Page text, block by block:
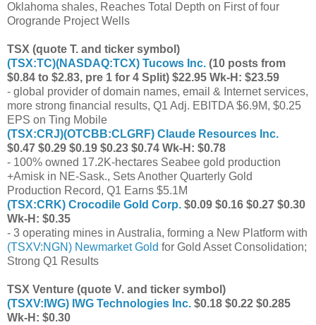
Oklahoma shales, Reaches Total Depth on First of four
Orogrande Project Wells
TSX (quote T. and ticker symbol)
(TSX:TC)(NASDAQ:TCX) Tucows Inc. (10 posts from
$0.84 to $2.83, pre 1 for 4 Split) $22.95 Wk-H: $23.59
- global provider of domain names, email & Internet services,
more strong financial results, Q1 Adj. EBITDA $6.9M, $0.25
EPS on Ting Mobile
(TSX:CRJ)(OTCBB:CLGRF) Claude Resources Inc.
$0.47 $0.29 $0.19 $0.23 $0.74 Wk-H: $0.78
- 100% owned 17.2K-hectares Seabee gold production
+Amisk in NE-Sask., Sets Another Quarterly Gold
Production Record, Q1 Earns $5.1M
(TSX:CRK) Crocodile Gold Corp. $0.09 $0.16 $0.27 $0.30
Wk-H: $0.35
- 3 operating mines in Australia, forming a New Platform with
(TSXV:NGN) Newmarket Gold for Gold Asset Consolidation;
Strong Q1 Results
TSX Venture (quote V. and ticker symbol)
(TSXV:IWG) IWG Technologies Inc. $0.18 $0.22 $0.285
Wk-H: $0.30